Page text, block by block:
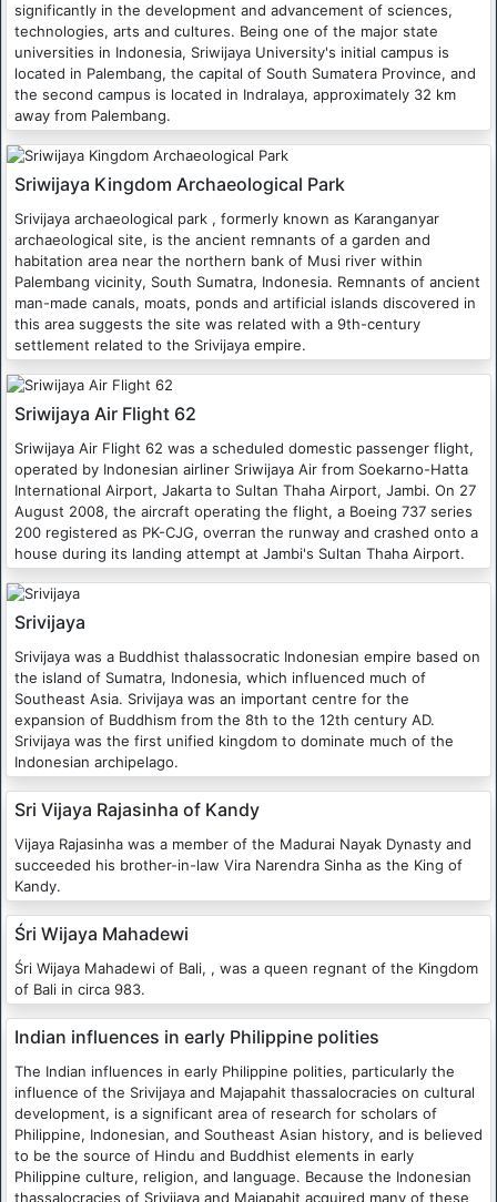
significantly in the development and advancement of sciences,
technologies, arts and cultures. Being one of the major state
universities in Indonesia, Sriwijaya University's initial campus is
located in Palembang, the capital of South Sumatera Province, and
the second campus is located in Indralaya, approximately 32 km
away from Palembang.
Sriwijaya Kingdom Archaeological Park
Srivijaya archaeological park , formerly known as Karanganyar
archaeological site, is the ancient remnants of a garden and
habitation area near the northern bank of Musi river within
Palembang vicinity, South Sumatra, Indonesia. Remnants of ancient
man-made canals, moats, ponds and artificial islands discovered in
this area suggests the site was related with a 9th-century
settlement related to the Srivijaya empire.
Sriwijaya Air Flight 62
Sriwijaya Air Flight 62 was a scheduled domestic passenger flight,
operated by Indonesian airliner Sriwijaya Air from Soekarno-Hatta
International Airport, Jakarta to Sultan Thaha Airport, Jambi. On 27
August 2008, the aircraft operating the flight, a Boeing 737 series
200 registered as PK-CJG, overran the runway and crashed onto a
house during its landing attempt at Jambi's Sultan Thaha Airport.
Srivijaya
Srivijaya was a Buddhist thalassocratic Indonesian empire based on
the island of Sumatra, Indonesia, which influenced much of
Southeast Asia. Srivijaya was an important centre for the
expansion of Buddhism from the 8th to the 12th century AD.
Srivijaya was the first unified kingdom to dominate much of the
Indonesian archipelago.
Sri Vijaya Rajasinha of Kandy
Vijaya Rajasinha was a member of the Madurai Nayak Dynasty and
succeeded his brother-in-law Vira Narendra Sinha as the King of
Kandy.
Śri Wijaya Mahadewi
Śri Wijaya Mahadewi of Bali, , was a queen regnant of the Kingdom
of Bali in circa 983.
Indian influences in early Philippine polities
The Indian influences in early Philippine polities, particularly the
influence of the Srivijaya and Majapahit thassalocracies on cultural
development, is a significant area of research for scholars of
Philippine, Indonesian, and Southeast Asian history, and is believed
to be the source of Hindu and Buddhist elements in early
Philippine culture, religion, and language. Because the Indonesian
thassalocracies of Srivijaya and Majapahit acquired many of these